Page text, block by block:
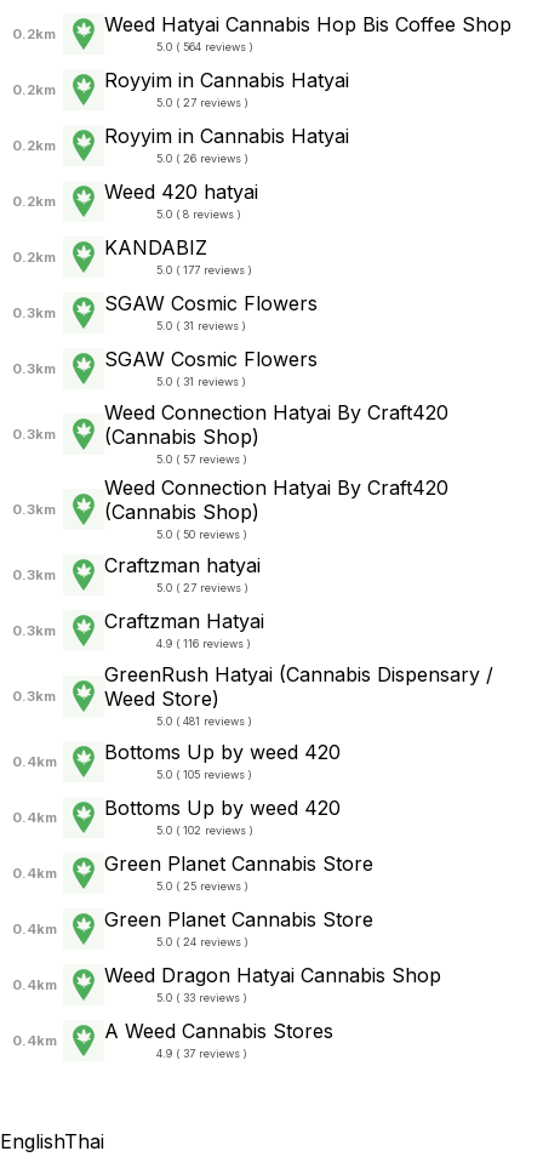
0.2km Weed Hatyai Cannabis Hop Bis Coffee Shop
5.0 ( 564 reviews )
0.2km Royyim in Cannabis Hatyai
5.0 ( 27 reviews )
0.2km Royyim in Cannabis Hatyai
5.0 ( 26 reviews )
0.2km Weed 420 hatyai
5.0 ( 8 reviews )
0.2km KANDABIZ
5.0 ( 177 reviews )
0.3km SGAW Cosmic Flowers
5.0 ( 31 reviews )
0.3km SGAW Cosmic Flowers
5.0 ( 31 reviews )
0.3km
Weed Connection Hatyai By Craft420
(Cannabis Shop)
5.0 ( 57 reviews )
0.3km
Weed Connection Hatyai By Craft420
(Cannabis Shop)
5.0 ( 50 reviews )
0.3km Craftzman hatyai
5.0 ( 27 reviews )
0.3km Craftzman Hatyai
4.9 ( 116 reviews )
0.3km
GreenRush Hatyai (Cannabis Dispensary /
Weed Store)
5.0 ( 481 reviews )
0.4km Bottoms Up by weed 420
5.0 ( 105 reviews )
0.4km Bottoms Up by weed 420
5.0 ( 102 reviews )
0.4km Green Planet Cannabis Store
5.0 ( 25 reviews )
0.4km Green Planet Cannabis Store
5.0 ( 24 reviews )
0.4km Weed Dragon Hatyai Cannabis Shop
5.0 ( 33 reviews )
0.4km A Weed Cannabis Stores
4.9 ( 37 reviews )
EnglishThai